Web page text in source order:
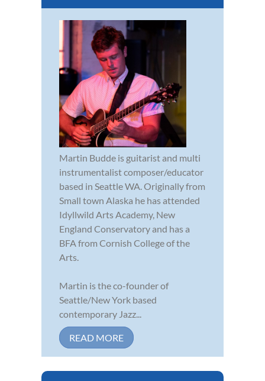
Martin Budde is guitarist and multi
instrumentalist composer/educator
based in Seattle WA. Originally from
Small town Alaska he has attended
Idyllwild Arts Academy, New
England Conservatory and has a
BFA from Cornish College of the
Arts.
Martin is the co-founder of
Seattle/New York based
contemporary Jazz...
READ MORE